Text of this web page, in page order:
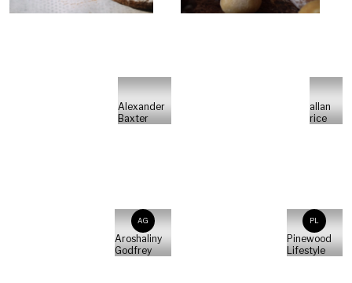
Alexander
Baxter
allan
rice
AG
Aroshaliny
Godfrey
PL
Pinewood
Lifestyle